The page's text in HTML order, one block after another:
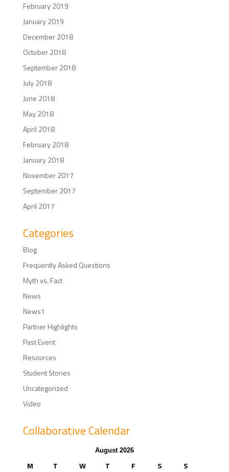
February 2019
January 2019
December 2018
October 2018
September 2018
July 2018
June 2018
May 2018
April 2018
February 2018
January 2018
November 2017
September 2017
April 2017
Categories
Blog
Frequently Asked Questions
Myth vs. Fact
News
News1
Partner Highlights
Past Event
Resources
Student Stories
Uncategorized
Video
Collaborative Calendar
August 2026
M T W T F S S